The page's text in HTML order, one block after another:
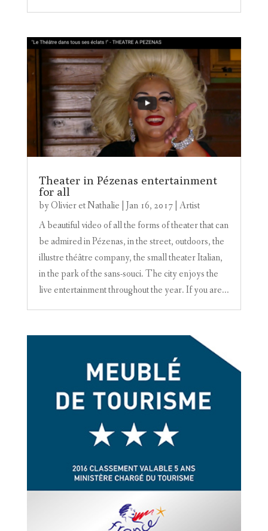
Theater in Pézenas entertainment
for all
byOlivier et Nathalie Jan 16, 2017| Artist
A beautiful video of all the forms of theater that can
be admired in Pézenas, in the street, outdoors, the
illustre théâtre company, the small theater Italian,
in the park of the sans-souci. The city enjoys the
live entertainment throughout the year. If you are...